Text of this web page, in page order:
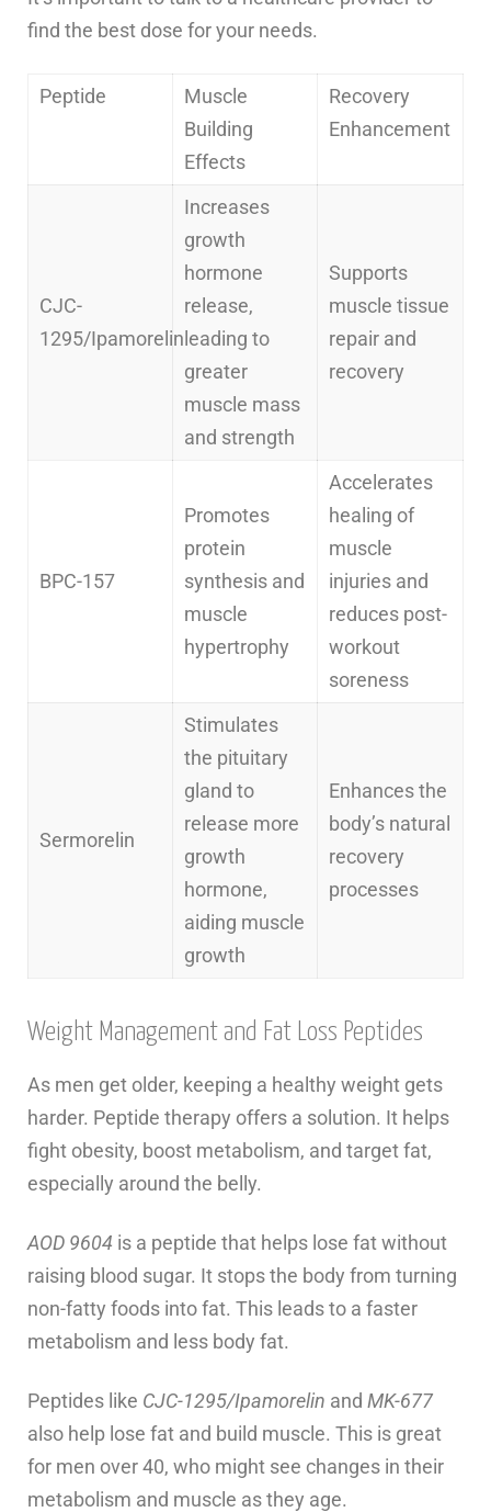
find the best dose for your needs.
Peptide
Muscle
Building
Effects
Recovery
Enhancement
CJC-
1295/Ipamorelin
Increases
growth
hormone
release,
leading to
greater
muscle mass
and strength
Supports
muscle tissue
repair and
recovery
BPC-157
Promotes
protein
synthesis and
muscle
hypertrophy
Accelerates
healing of
muscle
injuries and
reduces post-
workout
soreness
Sermorelin
Stimulates
the pituitary
gland to
release more
growth
hormone,
aiding muscle
growth
Enhances the
body’s natural
recovery
processes
Weight Management and Fat Loss Peptides
As men get older, keeping a healthy weight gets
harder. Peptide therapy offers a solution. It helps
fight obesity, boost metabolism, and target fat,
especially around the belly.
AOD 9604 is a peptide that helps lose fat without
raising blood sugar. It stops the body from turning
non-fatty foods into fat. This leads to a faster
metabolism and less body fat.
Peptides like CJC-1295/Ipamorelin and MK-677
also help lose fat and build muscle. This is great
for men over 40, who might see changes in their
metabolism and muscle as they age.